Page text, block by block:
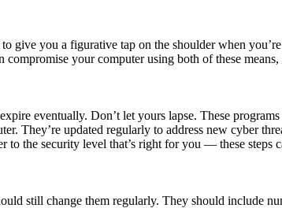
give you a figurative tap on the shoulder when
your computer using both of these
eventually. Don’t let yours lapse. These
They’re updated regularly to address new cyber
the security level that’s right for you — these
still change them regularly. They should include